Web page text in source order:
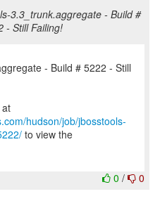
3.3_trunk.aggregate - Build #
- Still Failing!
- Build # 5222 - Still
hudson/job/jbosstools-
to view the
0 / 0